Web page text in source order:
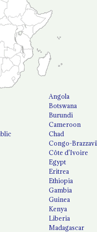
Angola
Botswana
Burundi
Cameroon
Chad
Congo-
Côte d'Ivoire
Egypt
Eritrea
Ethiopia
Gambia
Guinea
Kenya
Liberia
Madagascar